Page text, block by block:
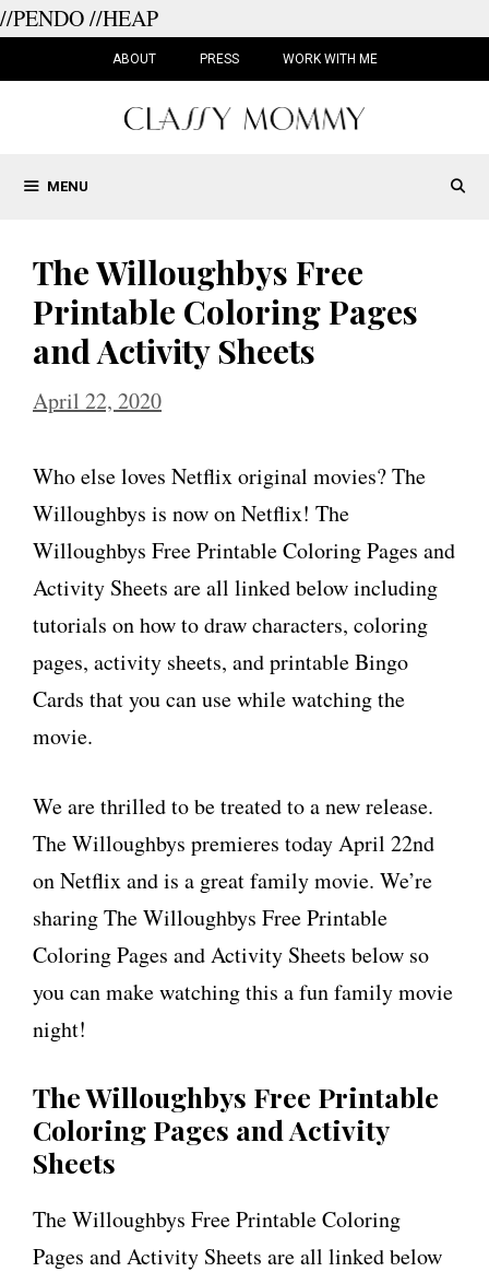
//PENDO//HEAP
ABOUT PRESS WORK WITH ME
MENU
The Willoughbys Free
Printable Coloring Pages
and Activity Sheets
April 22, 2020
Who else loves Netflix original movies? The
Willoughbys is now on Netflix! The
Willoughbys Free Printable Coloring Pages and
Activity Sheets are all linked below including
tutorials on how to draw characters, coloring
pages, activity sheets, and printable Bingo
Cards that you can use while watching the
movie.
We are thrilled to be treated to a new release.
The Willoughbys premieres today April 22nd
on Netflix and is a great family movie. We’re
sharing The Willoughbys Free Printable
Coloring Pages and Activity Sheets below so
you can make watching this a fun family movie
night!
The Willoughbys Free Printable
Coloring Pages and Activity
Sheets
The Willoughbys Free Printable Coloring
Pages and Activity Sheets are all linked below